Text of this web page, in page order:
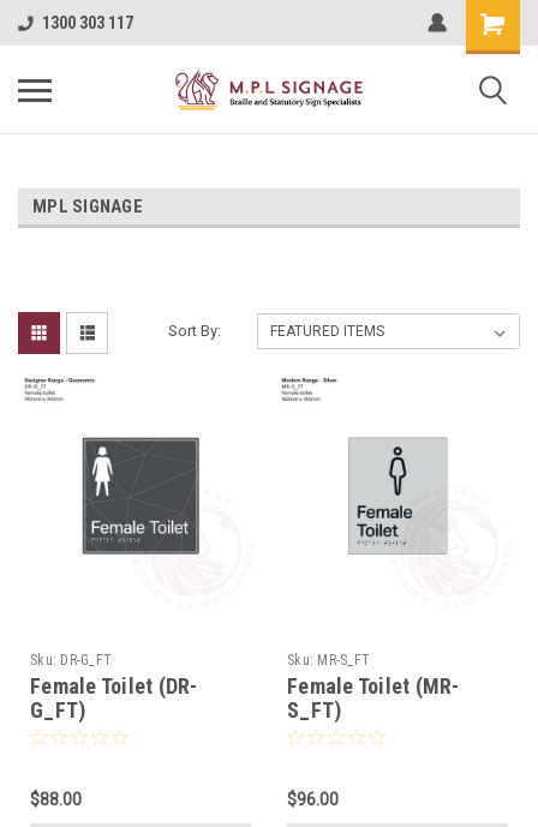
1300 303 117
MPL SIGNAGE
Sort By:
Sku: DR-G_FT
Female Toilet (DR-
G_FT)
$88.00
Sku: MR-S_FT
Female Toilet (MR-
S_FT)
$96.00